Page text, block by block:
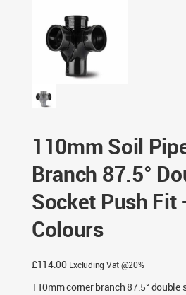
110mm Soil
Branch 87.5°
Socket Push
Colours
£114.00 Excluding Vat @20%
110mm corner branch 87.5°